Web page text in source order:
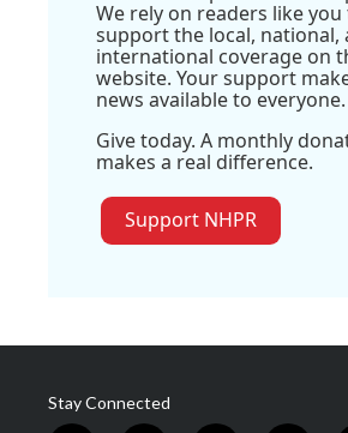
We rely on readers like you
support the local, national,
international coverage on
website. Your support
news available to everyone.
Give today. A monthly
makes a real difference.
Support NHPR
Stay Connected